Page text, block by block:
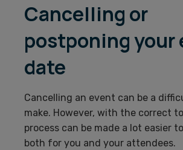
Cancelling or
postponing your
date
Cancelling an event can be a
make. However, with the correct
process can be made a lot easier
both for you and your attendees.